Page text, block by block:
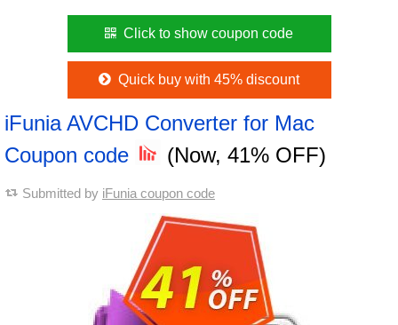
Click to show coupon code
Quick buy with 45% discount
iFunia AVCHD Converter for Mac
Coupon code
(Now, 41% OFF)
Submitted by iFunia coupon code